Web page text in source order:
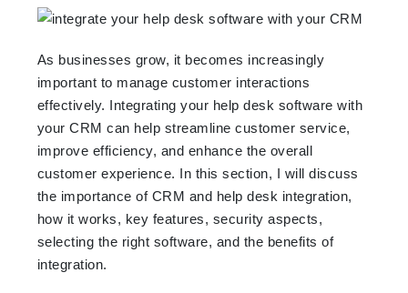
As businesses grow, it becomes increasingly
important to manage customer interactions
effectively. Integrating your help desk software with
your CRM can help streamline customer service,
improve efficiency, and enhance the overall
customer experience. In this section, I will discuss
the importance of CRM and help desk integration,
how it works, key features, security aspects,
selecting the right software, and the benefits of
integration.